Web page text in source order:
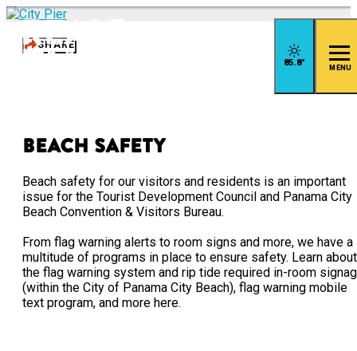
85.8° MENU
SHARE
Beach Safety
Beach safety for our visitors and residents is an important
issue for the Tourist Development Council and Panama City
Beach Convention & Visitors Bureau.
From flag warning alerts to room signs and more, we have a
multitude of programs in place to ensure safety. Learn about
the flag warning system and rip tide required in-room
(within the City of Panama City Beach), flag warning mobile
text program, and more here.
top-
anchor
top-
anchor